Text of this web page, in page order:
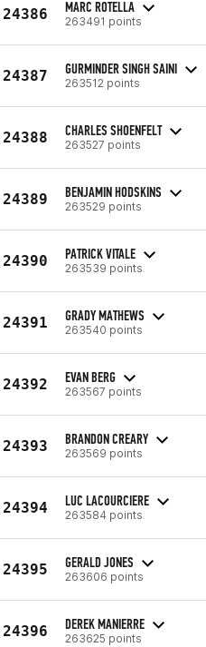
24386 MARC ROTELLA
263491 points
24387 GURMINDER SINGH SAINI
263512 points
24388 CHARLES SHOENFELT
263527 points
24389 BENJAMIN HODSKINS
263529 points
24390 PATRICK VITALE
263539 points
24391 GRADY MATHEWS
263540 points
24392 EVAN BERG
263567 points
24393 BRANDON CREARY
263569 points
24394 LUC LACOURCIERE
263584 points
24395 GERALD JONES
263606 points
24396 DEREK MANIERRE
263625 points